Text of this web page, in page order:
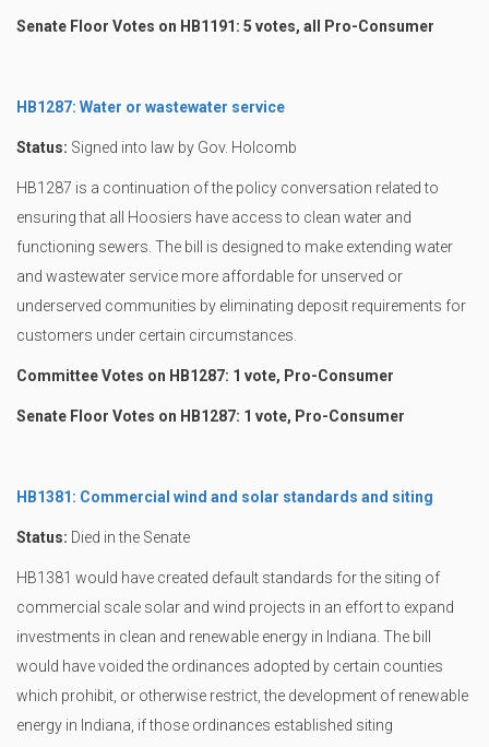
Senate Floor Votes on HB1191: 5 votes, all Pro-Consumer
HB1287: Water or wastewater service
Status: Signed into law by Gov. Holcomb
HB1287 is a continuation of the policy conversation related to
ensuring that all Hoosiers have access to clean water and
functioning sewers. The bill is designed to make extending water
and wastewater service more affordable for unserved or
underserved communities by eliminating deposit requirements for
customers under certain circumstances.
Committee Votes on HB1287: 1 vote, Pro-Consumer
Senate Floor Votes on HB1287: 1 vote, Pro-Consumer
HB1381: Commercial wind and solar standards and siting
Status: Died in the Senate
HB1381 would have created default standards for the siting of
commercial scale solar and wind projects in an effort to expand
investments in clean and renewable energy in Indiana. The bill
would have voided the ordinances adopted by certain counties
which prohibit, or otherwise restrict, the development of renewable
energy in Indiana, if those ordinances established siting